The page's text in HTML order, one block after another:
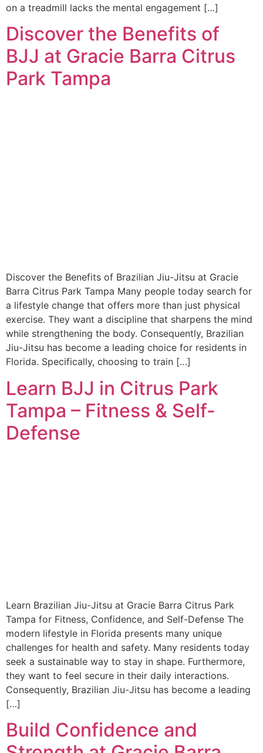
on a treadmill lacks the mental engagement […]
Discover the Benefits of
BJJ at Gracie Barra Citrus
Park Tampa
Discover the Benefits of Brazilian Jiu-Jitsu at Gracie
Barra Citrus Park Tampa Many people today search for
a lifestyle change that offers more than just physical
exercise. They want a discipline that sharpens the mind
while strengthening the body. Consequently, Brazilian
Jiu-Jitsu has become a leading choice for residents in
Florida. Specifically, choosing to train […]
Learn BJJ in Citrus Park
Tampa – Fitness & Self-
Defense
Learn Brazilian Jiu-Jitsu at Gracie Barra Citrus Park
Tampa for Fitness, Confidence, and Self-Defense The
modern lifestyle in Florida presents many unique
challenges for health and safety. Many residents today
seek a sustainable way to stay in shape. Furthermore,
they want to feel secure in their daily interactions.
Consequently, Brazilian Jiu-Jitsu has become a leading
[…]
Build Confidence and